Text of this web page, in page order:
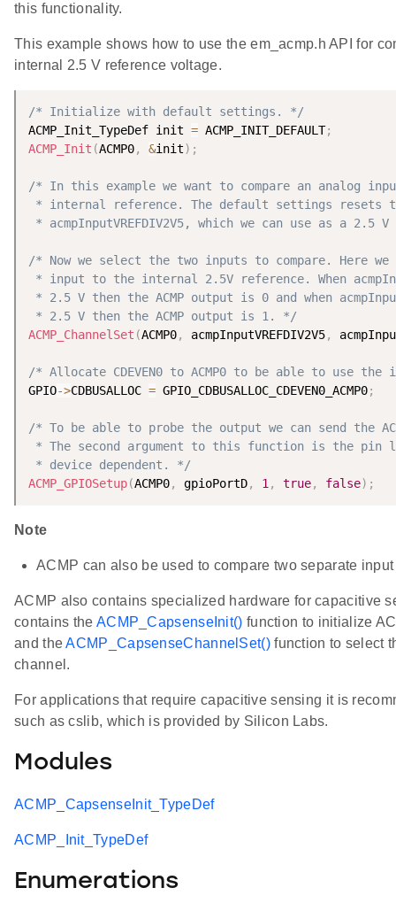
this functionality.
This example shows how to use the em_acmp.h API for
internal 2.5 V reference voltage.
/* Initialize with default settings. */
ACMP_Init_TypeDef init = ACMP_INIT_DEFAULT;
ACMP_Init (ACMP0, &init) ;
/* In this example we want to compare an analog
* internal reference. The default settings resets
* acmpInputVREFDIV2V5, which we can use as a 2.5
/* Now we select the two inputs to compare. Here we
* input to the internal 2.5V reference. When
* 2.5 V then the ACMP output is 0 and when
* 2.5 V then the ACMP output is 1. */
ACMP_ChannelSet (ACMP0, acmpInputVREFDIV2V5,
/* Allocate CDEVEN0 to ACMP0 to be able to use
GPIO->CDBUSALLOC = GPIO_CDBUSALLOC_CDEVEN0_ACMP0;
/* To be able to probe the output we can send the
* The second argument to this function is the pin
* device dependent. */
ACMP_GPIOSetup(ACMP0, gpioPortD, 1, true, false) ;
Note
ACMP can also be used to compare two separate
ACMP also contains specialized hardware for capacitive
contains the ACMP_CapsenseInit() function to initialize
and theACMP_CapsenseChannelSet()function to select
channel.
For applications that require capacitive sensing it is
such as cslib, which is provided by Silicon Labs.
Modules
ACMP_CapsenseInit_TypeDef
ACMP_Init_TypeDef
Enumerations